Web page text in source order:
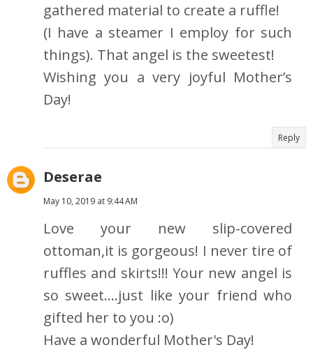
gathered material to create a ruffle!
(I have a steamer I employ for such
things). That angel is the sweetest!
Wishing you a very joyful Mother’s
Day!
Reply
Deserae
May 10, 2019 at 9:44 AM
Love your new slip-covered
ottoman,it is gorgeous! I never tire of
ruffles and skirts!!! Your new angel is
so sweet....just like your friend who
gifted her to you :o)
Have a wonderful Mother's Day!